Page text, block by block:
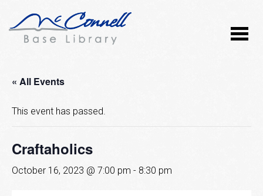
« All Events
This event has passed.
Craftaholics
October 16, 2023 @ 7:00 pm - 8:30 pm